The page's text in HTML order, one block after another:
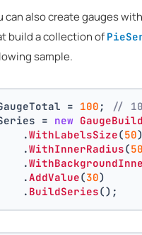
can also create gauges
build a collection of
sample.
= 100 ;
//
= new
.
WithLabelsSize(50)
.
WithInnerRadius(50
.
.
AddValue(30)
.
BuildSeries();